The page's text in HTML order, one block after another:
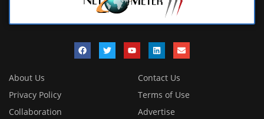
About Us
Contact Us
Privacy Policy
Terms of Use
Collaboration
Advertise